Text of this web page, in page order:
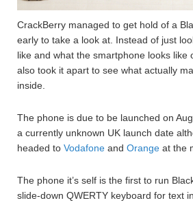
CrackBerry managed to get hold of a
early to take a look at. Instead of just
like and what the smartphone looks like
also took it apart to see what actually
inside.
The phone is due to be launched on
a currently unknown UK launch date
headed to Vodafone and Orange at the
The phone it’s self is the first to run
slide-down QWERTY keyboard for text